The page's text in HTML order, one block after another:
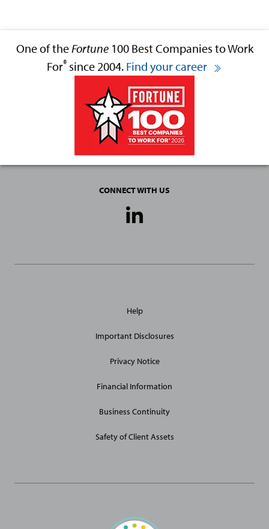
One of theFortune100 Best Companies to Work
For® since 2004. Find your career
CONNECT WITH US
Media
Site
Help
Important Disclosures
Privacy Notice
Financial Information
Business Continuity
Safety of Client Assets